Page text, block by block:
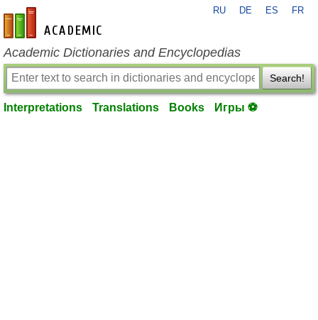
en-academic.com
RU DE ES FR
Academic Dictionaries and Encyclopedias
Search!
Interpretations Translations Books Игры ⚽